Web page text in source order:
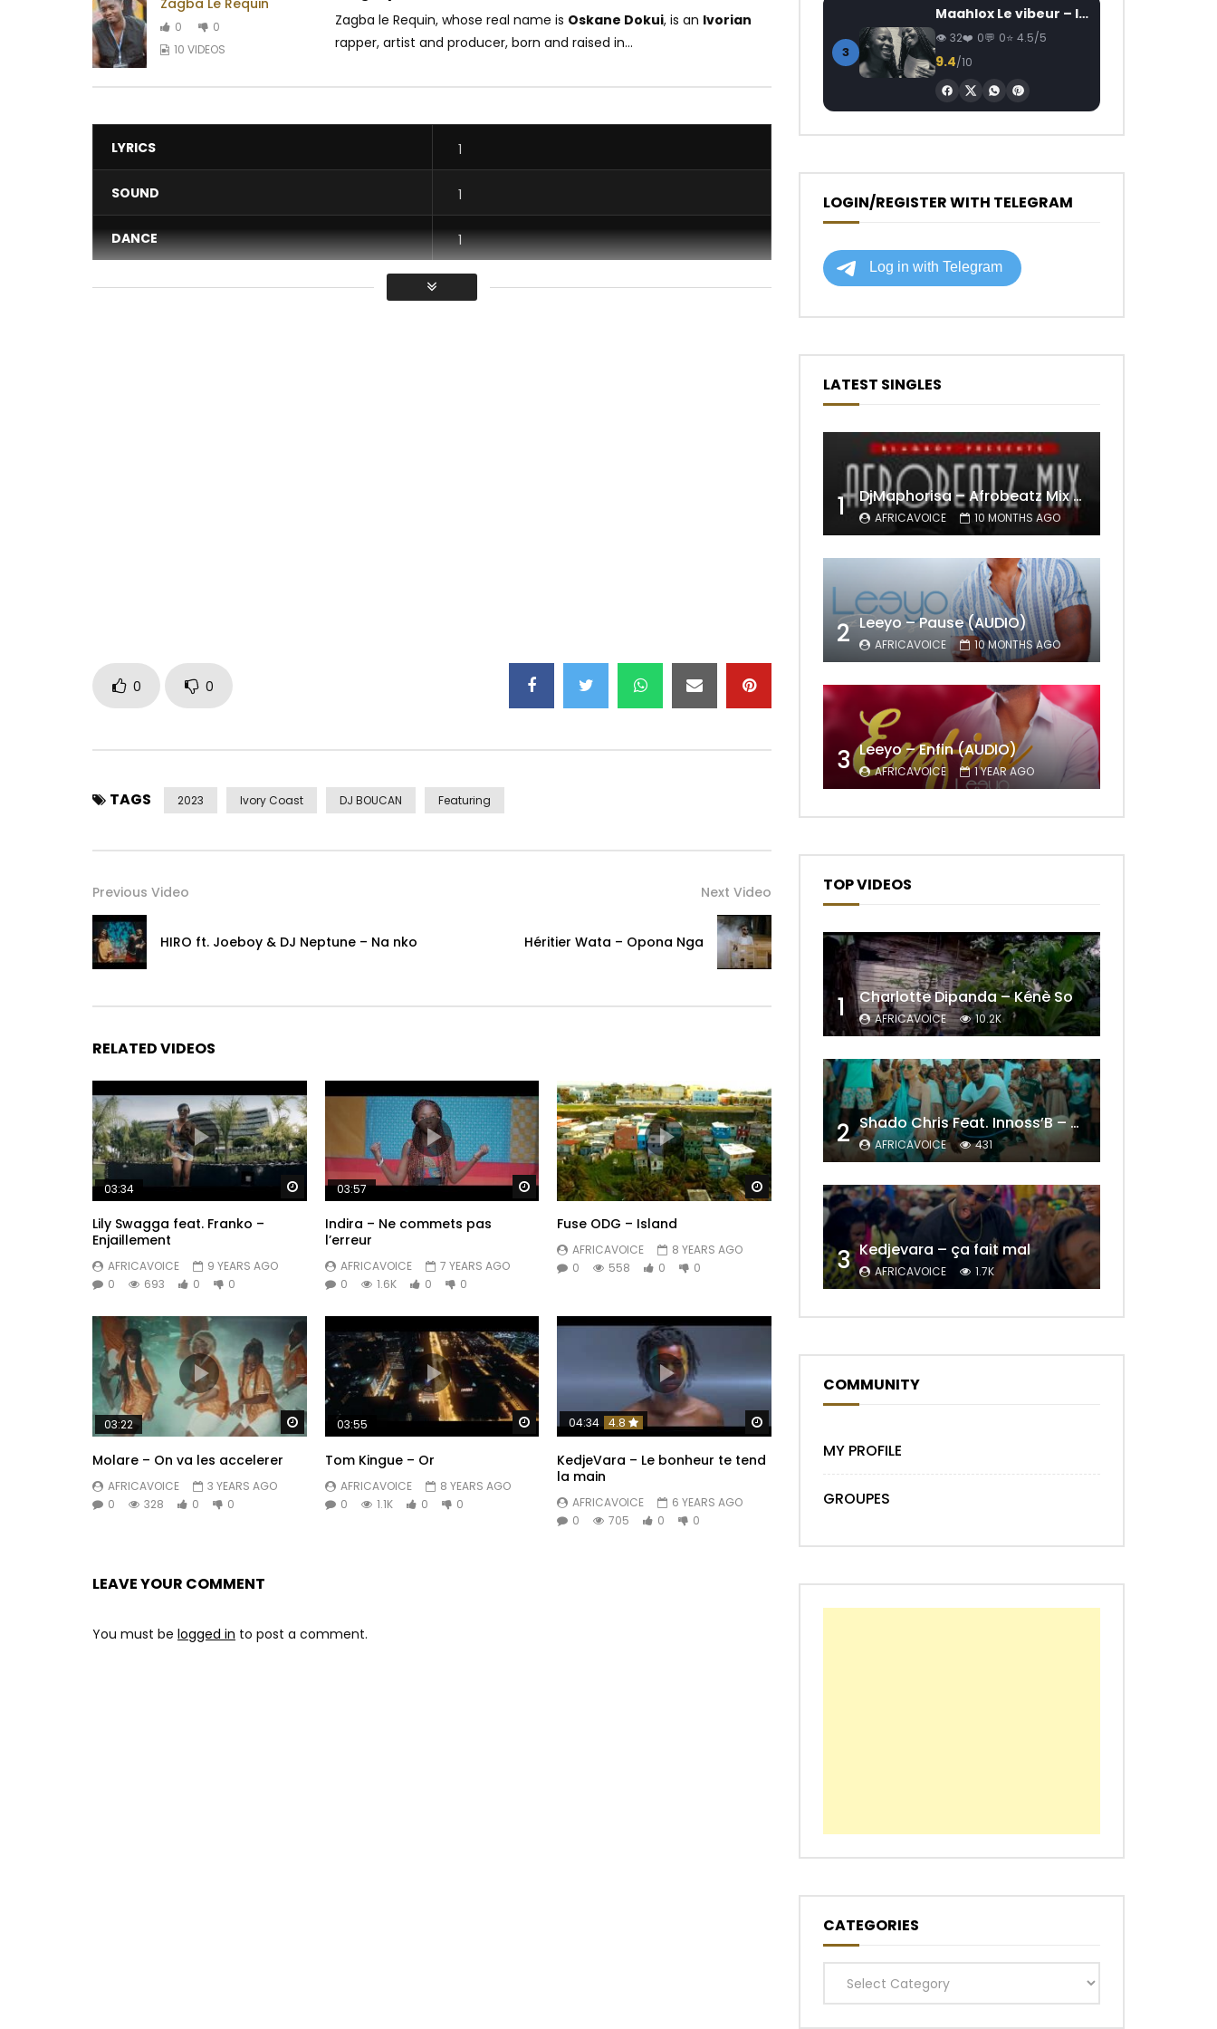
Zagba Le Requin
0
0
10 VIDEOS
Zagba le Requin, whose real name is Oskane Dokui, is an Ivorian
rapper, artist and producer, born and raised in...
LYRICS 1
SOUND 1
DANCE 1
VIDEO
0 0
TAGS 2023 Ivory Coast DJ BOUCAN Featuring
Previous Video
HIRO ft. Joeboy & DJ Neptune – Na nko
Next Video
Héritier Wata – Opona Nga
RELATED VIDEOS
Watch Later
03:34
Lily Swagga feat. Franko –
Enjaillement
AFRICAVOICE
9 YEARS AGO
0
693 0 0
Watch Later
03:57
Indira – Ne commets pas
l’erreur
AFRICAVOICE
7 YEARS AGO
0
1.6K 0 0
Watch Later
Fuse ODG – Island
AFRICAVOICE
8 YEARS AGO
0
558 0 0
Watch Later
03:22
Molare – On va les accelerer
AFRICAVOICE
3 YEARS AGO
0
328 0 0
Watch Later
03:55
Tom Kingue – Or
AFRICAVOICE
8 YEARS AGO
0
1.1K 0 0
04:34 4.8
KedjeVara – Le bonheur te tend
la main
AFRICAVOICE
6 YEARS AGO
0
705 0 0
LEAVE YOUR COMMENT
You must be logged in to post a comment.
3
Maahlox Le vibeur – Il faut
32 0 0 4.5/5
9.4/10
LOGIN/REGISTER WITH TELEGRAM
LATEST SINGLES
1 DjMaphorisa – Afrobeatz Mix Vol1 (AUDIO)
AFRICAVOICE 10 MONTHS AGO
2 Leeyo – Pause (AUDIO)
AFRICAVOICE 10 MONTHS AGO
3 Leeyo – Enfin (AUDIO)
AFRICAVOICE 1 YEAR AGO
TOP VIDEOS
1 Charlotte Dipanda – Kénè So
AFRICAVOICE 10.2K
2 Shado Chris Feat. Innoss’B – Cabri Mort (Remix)
AFRICAVOICE 431
3 Kedjevara – ça fait mal
AFRICAVOICE 1.7K
COMMUNITY
MY PROFILE
GROUPES
CATEGORIES
Categories